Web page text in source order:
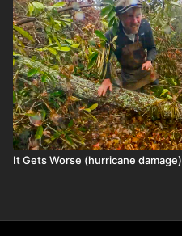
It Gets Worse (hurricane damage)